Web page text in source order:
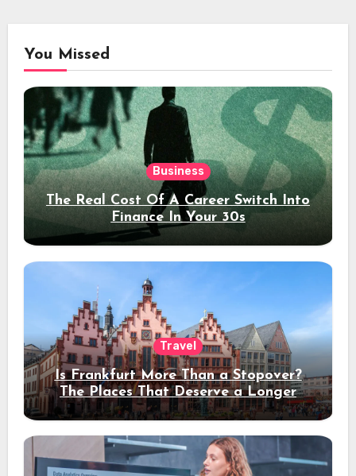
You Missed
Business
The Real Cost Of A Career Switch Into
Finance In Your 30s
Travel
Is Frankfurt More Than a Stopover?
The Places That Deserve a Longer
Stay